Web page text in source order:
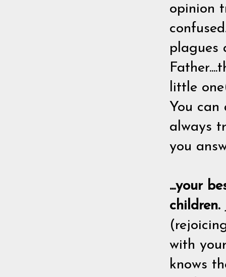
opinion
plagues
little
You can
always
you
...your
children.
with
knows